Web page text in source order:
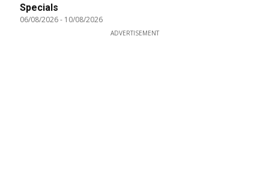
Specials
06/08/2026- 10/08/2026
ADVERTISEMENT